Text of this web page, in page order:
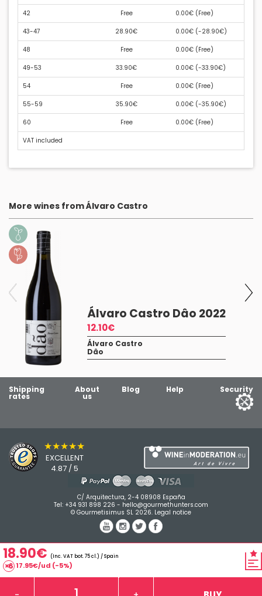
18.90€ (Inc. VAT bot. 75 cl.) / Spain
17.95€/ud (-5%)
42 Free 0.00€ (Free)
43-47 28.90€ 0.00€ (-28.90€)
48 Free 0.00€ (Free)
49-53 33.90€ 0.00€ (-33.90€)
54 Free 0.00€ (Free)
55-59 35.90€ 0.00€ (-35.90€)
60 Free 0.00€ (Free)
VAT included
More wines from Álvaro Castro
Álvaro Castro Dâo 2022
12.10€
Álvaro Castro
Dâo
Shipping
rates
About
us
Blog Help Security
★★★★★
EXCELLENT
4.87 / 5
C/ Arquitectura, 2-4 08908 España
Tel: +34 931 898 226 - hello@gourmethunters.com
© Gourmetisimus SL 2026. Legal notice